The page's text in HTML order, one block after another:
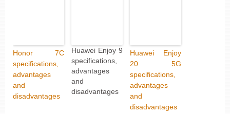
Honor 7C
specifications,
advantages
and
disadvantages
Huawei Enjoy 9
specifications,
advantages
and
disadvantages
Huawei Enjoy
20 5G
specifications,
advantages
and
disadvantages